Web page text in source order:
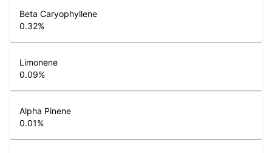
Beta Caryophyllene
0.32%
Limonene
0.09%
Alpha Pinene
0.01%